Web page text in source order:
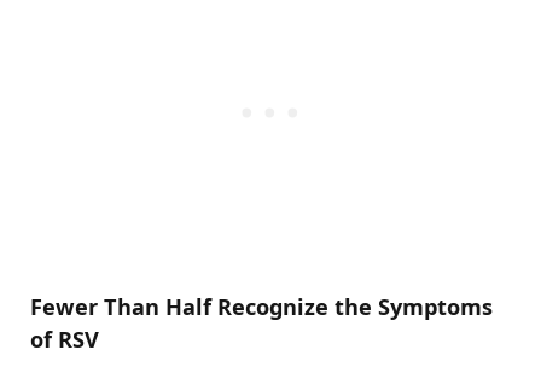
Fewer Than Half Recognize the Symptoms
of RSV